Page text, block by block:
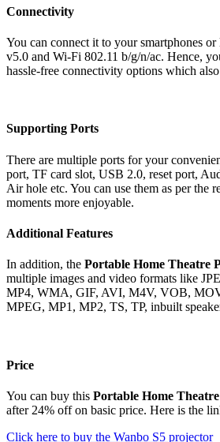
Connectivity
You can connect it to your smartphones
v5.0 and Wi-Fi 802.11 b/g/n/ac. Hence,
hassle-free connectivity options which
Supporting Ports
There are multiple ports for your
port, TF card slot, USB 2.0, reset port,
Air hole etc. You can use them as per the
moments more enjoyable.
Additional Features
In addition, the Portable Home Theatre
multiple images and video formats like
MP4, WMA, GIF, AVI, M4V, VOB,
MPEG, MP1, MP2, TS, TP, inbuilt
Price
You can buy this Portable Home
after 24% off on basic price. Here is the
Click here to buy the Wanbo S5 projector